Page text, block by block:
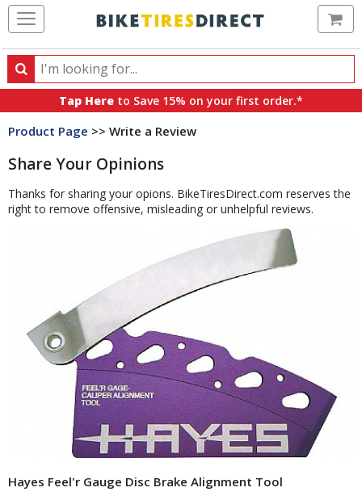
Search
Search
products,
categories
brands
Tap Here to Save 15% on your first order.*
Product Page >> Write a Review
Share Your Opinions
Thanks for sharing your opions. BikeTiresDirect.com reserves the
right to remove offensive, misleading or unhelpful reviews.
Hayes Feel'r Gauge Disc Brake Alignment Tool